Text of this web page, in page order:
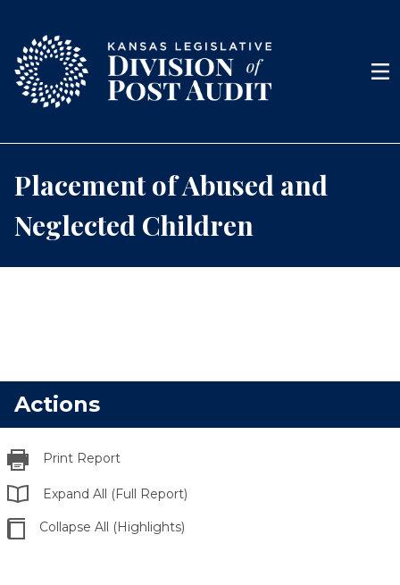
Menu
Placement of Abused and
Neglected Children
Actions
Print Report
Expand All (Full Report)
Collapse All (Highlights)